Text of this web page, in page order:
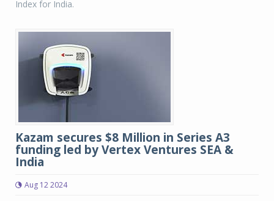
Index for India.
Kazam secures $8 Million in Series A3
funding led by Vertex Ventures SEA &
India
Aug 12 2024